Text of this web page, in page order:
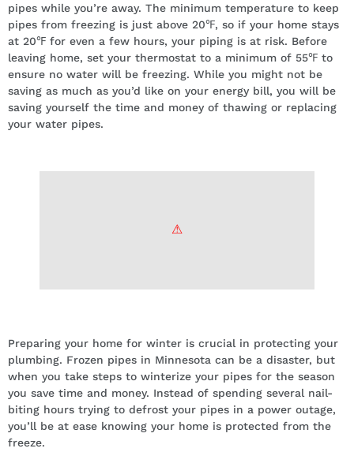
pipes while you’re away. The minimum temperature to keep
pipes from freezing is just above 20℉, so if your home stays
at 20℉ for even a few hours, your piping is at risk. Before
leaving home, set your thermostat to a minimum of 55℉ to
ensure no water will be freezing. While you might not be
saving as much as you’d like on your energy bill, you will be
saving yourself the time and money of thawing or replacing
your water pipes.
Preparing your home for winter is crucial in protecting your
plumbing. Frozen pipes in Minnesota can be a disaster, but
when you take steps to winterize your pipes for the season
you save time and money. Instead of spending several nail-
biting hours trying to defrost your pipes in a power outage,
you’ll be at ease knowing your home is protected from the
freeze.